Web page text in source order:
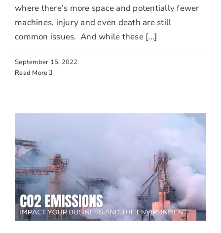
where there’s more space and potentially fewer
machines, injury and even death are still
common issues. And while these [...]
September 15, 2022
Read More